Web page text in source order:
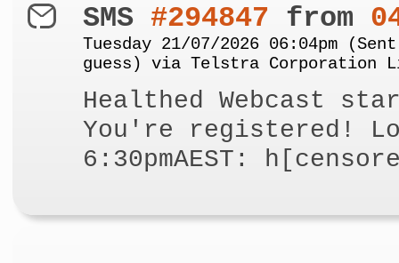
SMS #294847 from
Tuesday 21/07/2026 06:04pm
guess) via Telstra Corporation
Healthed Webcast
You're registered!
6:30pmAEST: